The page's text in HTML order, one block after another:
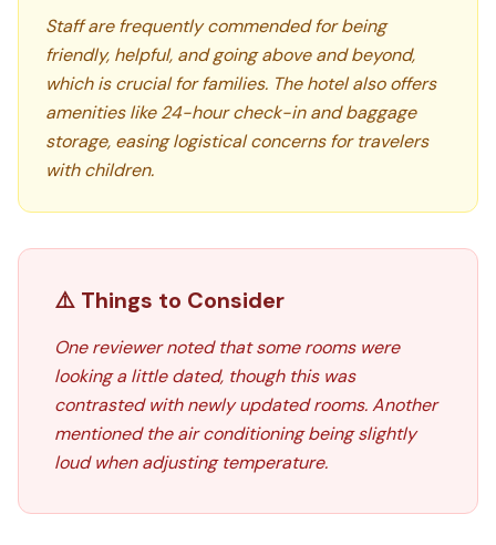
Staff are frequently commended for being
friendly, helpful, and going above and beyond,
which is crucial for families. The hotel also offers
amenities like 24-hour check-in and baggage
storage, easing logistical concerns for travelers
with children.
⚠️ Things to Consider
One reviewer noted that some rooms were
looking a little dated, though this was
contrasted with newly updated rooms. Another
mentioned the air conditioning being slightly
loud when adjusting temperature.